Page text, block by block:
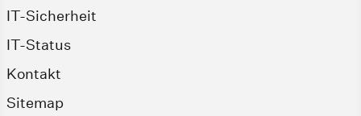
IT-Sicherheit
IT-Status
Kontakt
Sitemap